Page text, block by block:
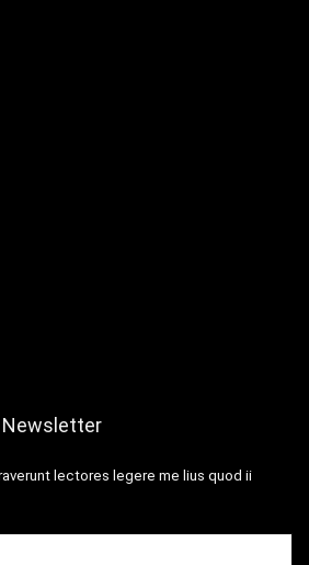
Newsletter
lectores legere me lius quod ii